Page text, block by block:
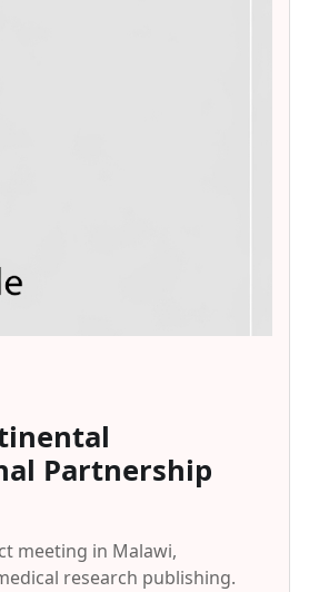
Partnership
meeting in Malawi,
research publishing.